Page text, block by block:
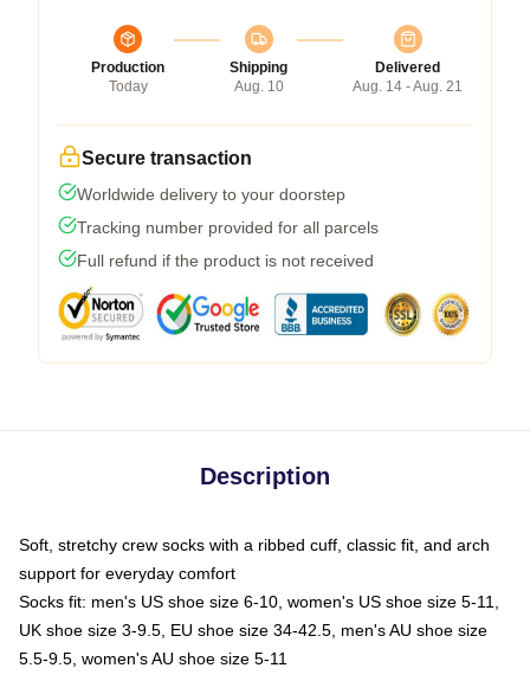
Production
Today
Shipping
Aug. 10
Delivered
Aug. 14 - Aug. 21
Secure transaction
Worldwide delivery to your doorstep
Tracking number provided for all parcels
Full refund if the product is not received
Description
Soft, stretchy crew socks with a ribbed cuff, classic fit, and arch
support for everyday comfort
Socks fit: men's US shoe size 6-10, women's US shoe size 5-11,
UK shoe size 3-9.5, EU shoe size 34-42.5, men's AU shoe size
5.5-9.5, women's AU shoe size 5-11